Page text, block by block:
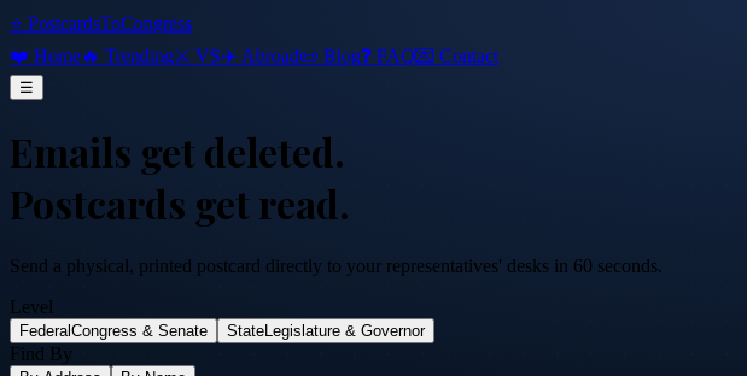
⭐ PostcardsToCongress
❤️ Home🔥 Trending⚔️ VS✈️ Abroad📜 Blog❓ FAQ💌 Contact
☰
Emails get deleted.
Postcards get read.
Send a physical, printed postcard directly to your representatives' desks in 60 seconds.
Level
Federal Congress & Senate State Legislature & Governor
Find By